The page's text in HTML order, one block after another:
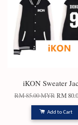
iKON Sweater
RM 85.00 MYR RM
Add to Cart